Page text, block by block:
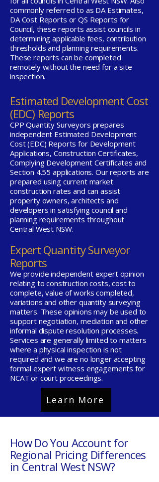
commonly referred to as DA Estimates,
DA Cost Reports or QS Reports for
Council, these reports assist councils in
determining applicable fees, contribution
thresholds and planning requirements.
These reports can be completed
remotely without the need for a site
inspection.
Estimated Development Cost
(EDC) Reports
CPP Quantity Surveyors prepares
independent Estimated Development
Cost (EDC) Reports for Development
Applications, Construction Certificates,
Complying Development Certificates and
Section 4.55 applications. Our reports are
prepared using current market
construction rates and can assist
property owners, architects and
developers in satisfying council and
planning requirements throughout
Central West NSW.
Expert Quantity Surveyor
Reports
We provide independent expert opinion
relating to construction costs, cost to
complete, value of works completed,
variations and other quantity surveying
matters. These opinions may be used to
support negotiation, mediation and other
informal dispute resolution processes.
Services are generally limited to matters
where a physical inspection is not
required and we are no longer accepting
formal expert witness engagements for
NCAT or court proceedings.
Learn More
How Do You Account for
Regional Pricing Differences
in Central West NSW?